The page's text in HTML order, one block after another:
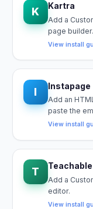
K Kartra
Add a
page builder.
View install
I Instapage
Add an
paste the
View install
T Teachable
Add a
editor.
View install